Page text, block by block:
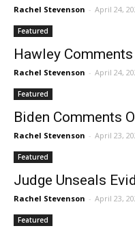
Rachel Stevenson - April 24,
Featured
Hawley
Rachel Stevenson - April 24,
Featured
Biden Comments
Rachel Stevenson - April 23,
Featured
Judge Unseals
Rachel Stevenson - April 23,
Featured